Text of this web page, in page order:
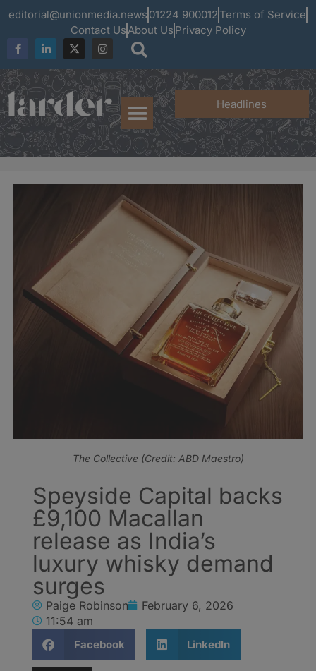
editorial@unionmedia.news 01224 900012 Terms of Service
Contact UsAbout Us Privacy Policy
Headlines
The Collective (Credit: ABD Maestro)
Speyside Capital backs
£9,100 Macallan
release as India’s
luxury whisky demand
surges
Paige Robinson
February 6, 2026
11:54 am
Facebook LinkedIn